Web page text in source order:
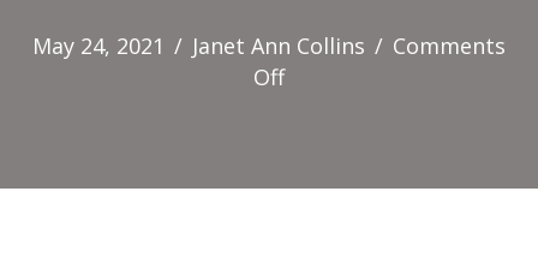
May 24, 2021 / Janet Ann Collins / Comments
Offon